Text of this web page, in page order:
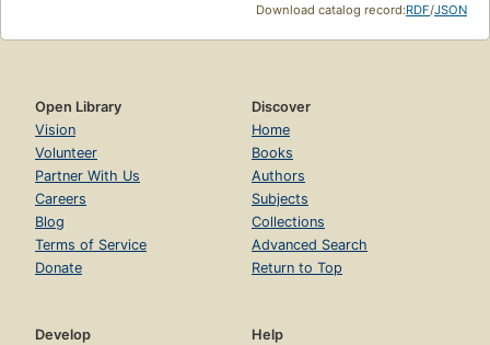
Download catalog record:RDF/JSON
Open Library
Vision
Volunteer
Partner With Us
Careers
Blog
Terms of Service
Donate
Discover
Home
Books
Authors
Subjects
Collections
Advanced Search
Return to Top
Develop
Help